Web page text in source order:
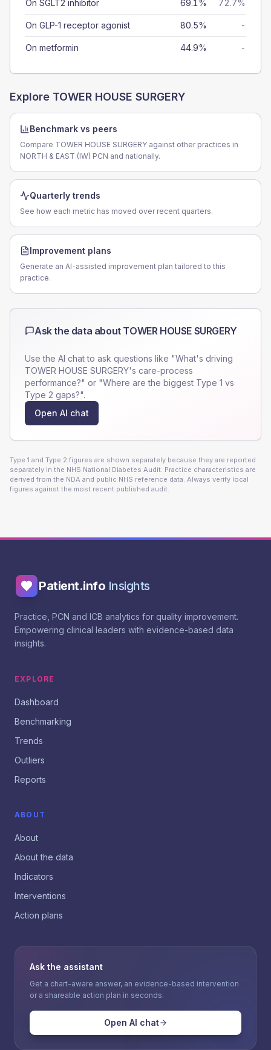
On SGLT2 inhibitor 69.1% 72.7%
On GLP-1 receptor agonist 80.5% -
On metformin 44.9% -
Explore TOWER HOUSE SURGERY
Benchmark vs peers
Compare TOWER HOUSE SURGERY against other practices in
NORTH & EAST (IW) PCN and nationally.
Quarterly trends
See how each metric has moved over recent quarters.
Improvement plans
Generate an AI-assisted improvement plan tailored to this
practice.
Ask the data about TOWER HOUSE SURGERY
Use the AI chat to ask questions like "What's driving
TOWER HOUSE SURGERY's care-process
performance?" or "Where are the biggest Type 1 vs
Type 2 gaps?".
Open AI chat
Type 1 and Type 2 figures are shown separately because they are reported
separately in the NHS National Diabetes Audit. Practice characteristics are
derived from the NDA and public NHS reference data. Always verify local
figures against the most recent published audit.
Patient.info Insights
Practice, PCN and ICB analytics for quality improvement.
Empowering clinical leaders with evidence-based data
insights.
EXPLORE
Dashboard
Benchmarking
Trends
Outliers
Reports
ABOUT
About
About the data
Indicators
Interventions
Action plans
Ask the assistant
Get a chart-aware answer, an evidence-based intervention
or a shareable action plan in seconds.
Open AI chat